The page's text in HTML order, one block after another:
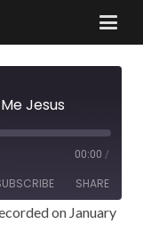
Jesus
00:00 /
SHARE
on January